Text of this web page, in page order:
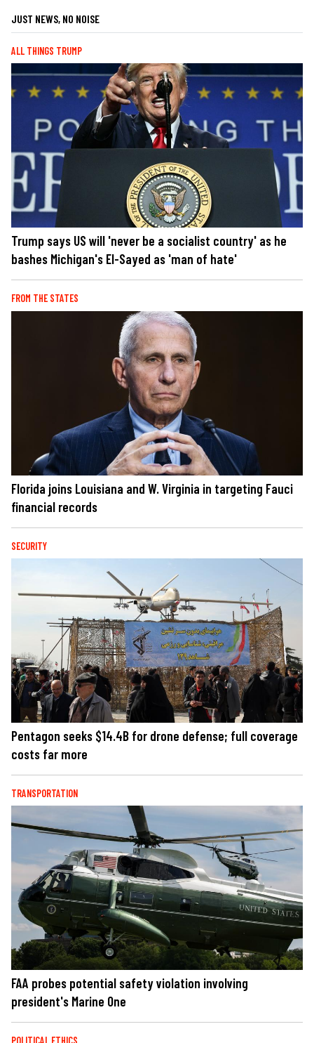
JUST NEWS, NO NOISE
ALL THINGS TRUMP
Trump says US will 'never be a socialist country' as he
bashes Michigan's El-Sayed as 'man of hate'
FROM THE STATES
Florida joins Louisiana and W. Virginia in targeting Fauci
financial records
SECURITY
Pentagon seeks $14.4B for drone defense; full coverage
costs far more
TRANSPORTATION
FAA probes potential safety violation involving
president's Marine One
POLITICAL ETHICS